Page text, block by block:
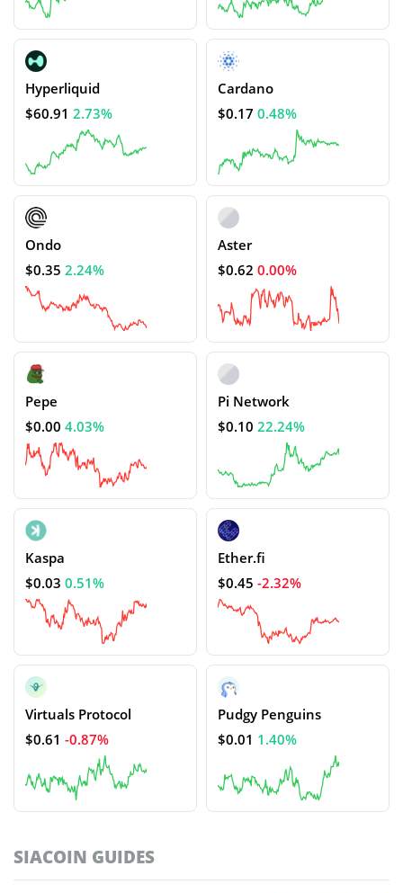
Hyperliquid
$60.91 2.73%
Cardano
$0.17 0.48%
Ondo
$0.35 2.24%
Aster
$0.62 0.00%
Pepe
$0.00 4.03%
Pi Network
$0.10 22.24%
Kaspa
$0.03 0.51%
Ether.fi
$0.45 -2.32%
Virtuals Protocol
$0.61 -0.87%
Pudgy Penguins
$0.01 1.40%
SIACOIN GUIDES